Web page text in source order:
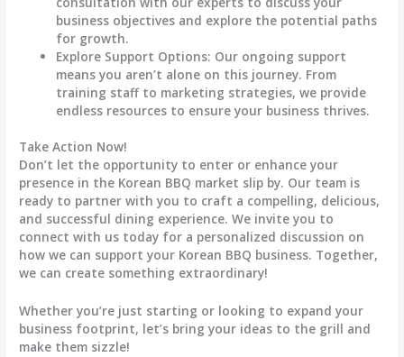
business objectives and explore the potential paths
for growth.
Explore Support Options: Our ongoing support
means you aren’t alone on this journey. From
training staff to marketing strategies, we provide
endless resources to ensure your business thrives.
Take Action Now!
Don’t let the opportunity to enter or enhance your
presence in the Korean BBQ market slip by. Our team is
ready to partner with you to craft a compelling, delicious,
and successful dining experience. We invite you to
connect with us today for a personalized discussion on
how we can support your Korean BBQ business. Together,
we can create something extraordinary!
Whether you’re just starting or looking to expand your
business footprint, let’s bring your ideas to the grill and
make them sizzle!